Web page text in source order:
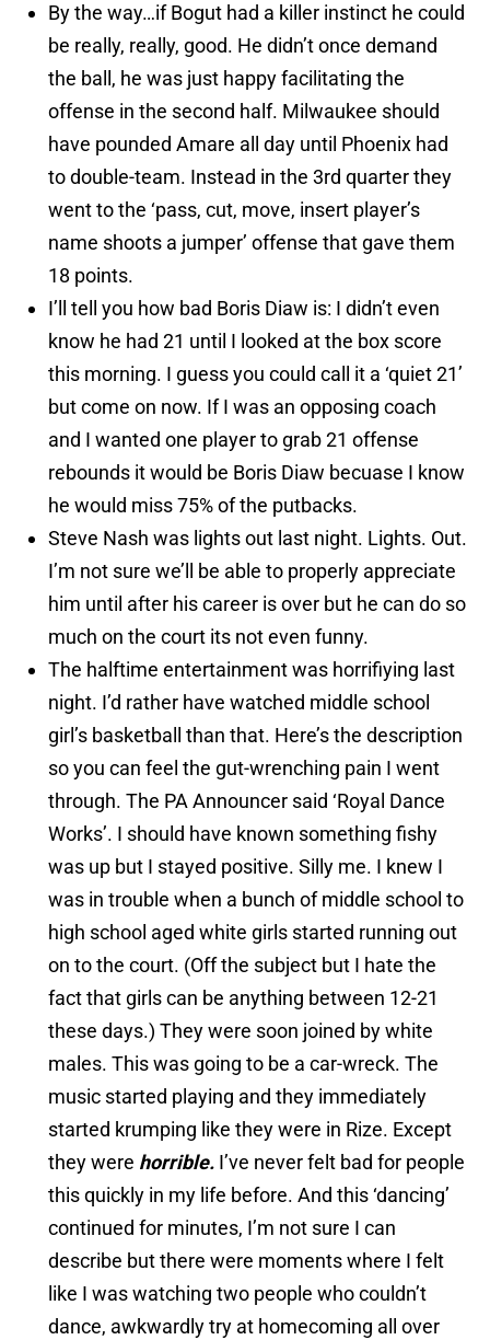
By the way…if Bogut had a killer instinct he could
be really, really, good. He didn’t once demand
the ball, he was just happy facilitating the
offense in the second half. Milwaukee should
have pounded Amare all day until Phoenix had
to double-team. Instead in the 3rd quarter they
went to the ‘pass, cut, move, insert player’s
name shoots a jumper’ offense that gave them
18 points.
I’ll tell you how bad Boris Diaw is: I didn’t even
know he had 21 until I looked at the box score
this morning. I guess you could call it a ‘quiet 21’
but come on now. If I was an opposing coach
and I wanted one player to grab 21 offense
rebounds it would be Boris Diaw becuase I know
he would miss 75% of the putbacks.
Steve Nash was lights out last night. Lights. Out.
I’m not sure we’ll be able to properly appreciate
him until after his career is over but he can do so
much on the court its not even funny.
The halftime entertainment was horrifiying last
night. I’d rather have watched middle school
girl’s basketball than that. Here’s the description
so you can feel the gut-wrenching pain I went
through. The PA Announcer said ‘Royal Dance
Works’. I should have known something fishy
was up but I stayed positive. Silly me. I knew I
was in trouble when a bunch of middle school to
high school aged white girls started running out
on to the court. (Off the subject but I hate the
fact that girls can be anything between 12-21
these days.) They were soon joined by white
males. This was going to be a car-wreck. The
music started playing and they immediately
started krumping like they were in Rize. Except
they were horrible. I’ve never felt bad for people
this quickly in my life before. And this ‘dancing’
continued for minutes, I’m not sure I can
describe but there were moments where I felt
like I was watching two people who couldn’t
dance, awkwardly try at homecoming all over